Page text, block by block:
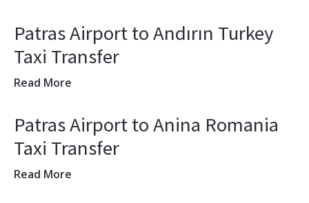
Patras Airport to Andırın Turkey
Taxi Transfer
Read More
Patras Airport to Anina Romania
Taxi Transfer
Read More